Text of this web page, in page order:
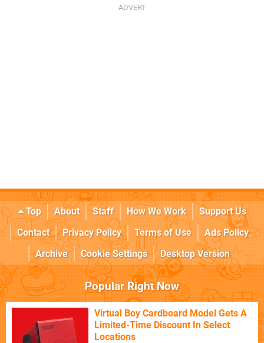
Top About Staff How We Work
Support Us
Contact
Privacy Policy Terms of Use
Ads Policy
Archive
Cookie Settings Desktop Version
Popular Right Now
Virtual Boy Cardboard Model Gets A
Limited-Time Discount In Select
Locations